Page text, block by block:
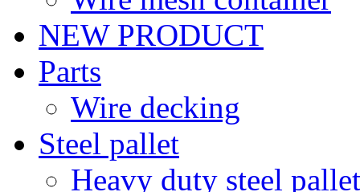
NEW PRODUCT
Parts
Wire decking
Steel pallet
Heavy duty steel pallet